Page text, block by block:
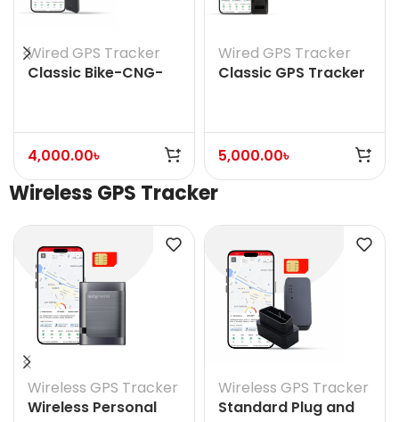
Wired GPS Tracker
Classic Bike-CNG-
Voice)
4,000.00৳
Wired GPS Tracker
Classic GPS Tracker
5,000.00৳
Wireless GPS Tracker
Wireless GPS Tracker
Wireless Personal
Wireless GPS Tracker
Standard Plug and